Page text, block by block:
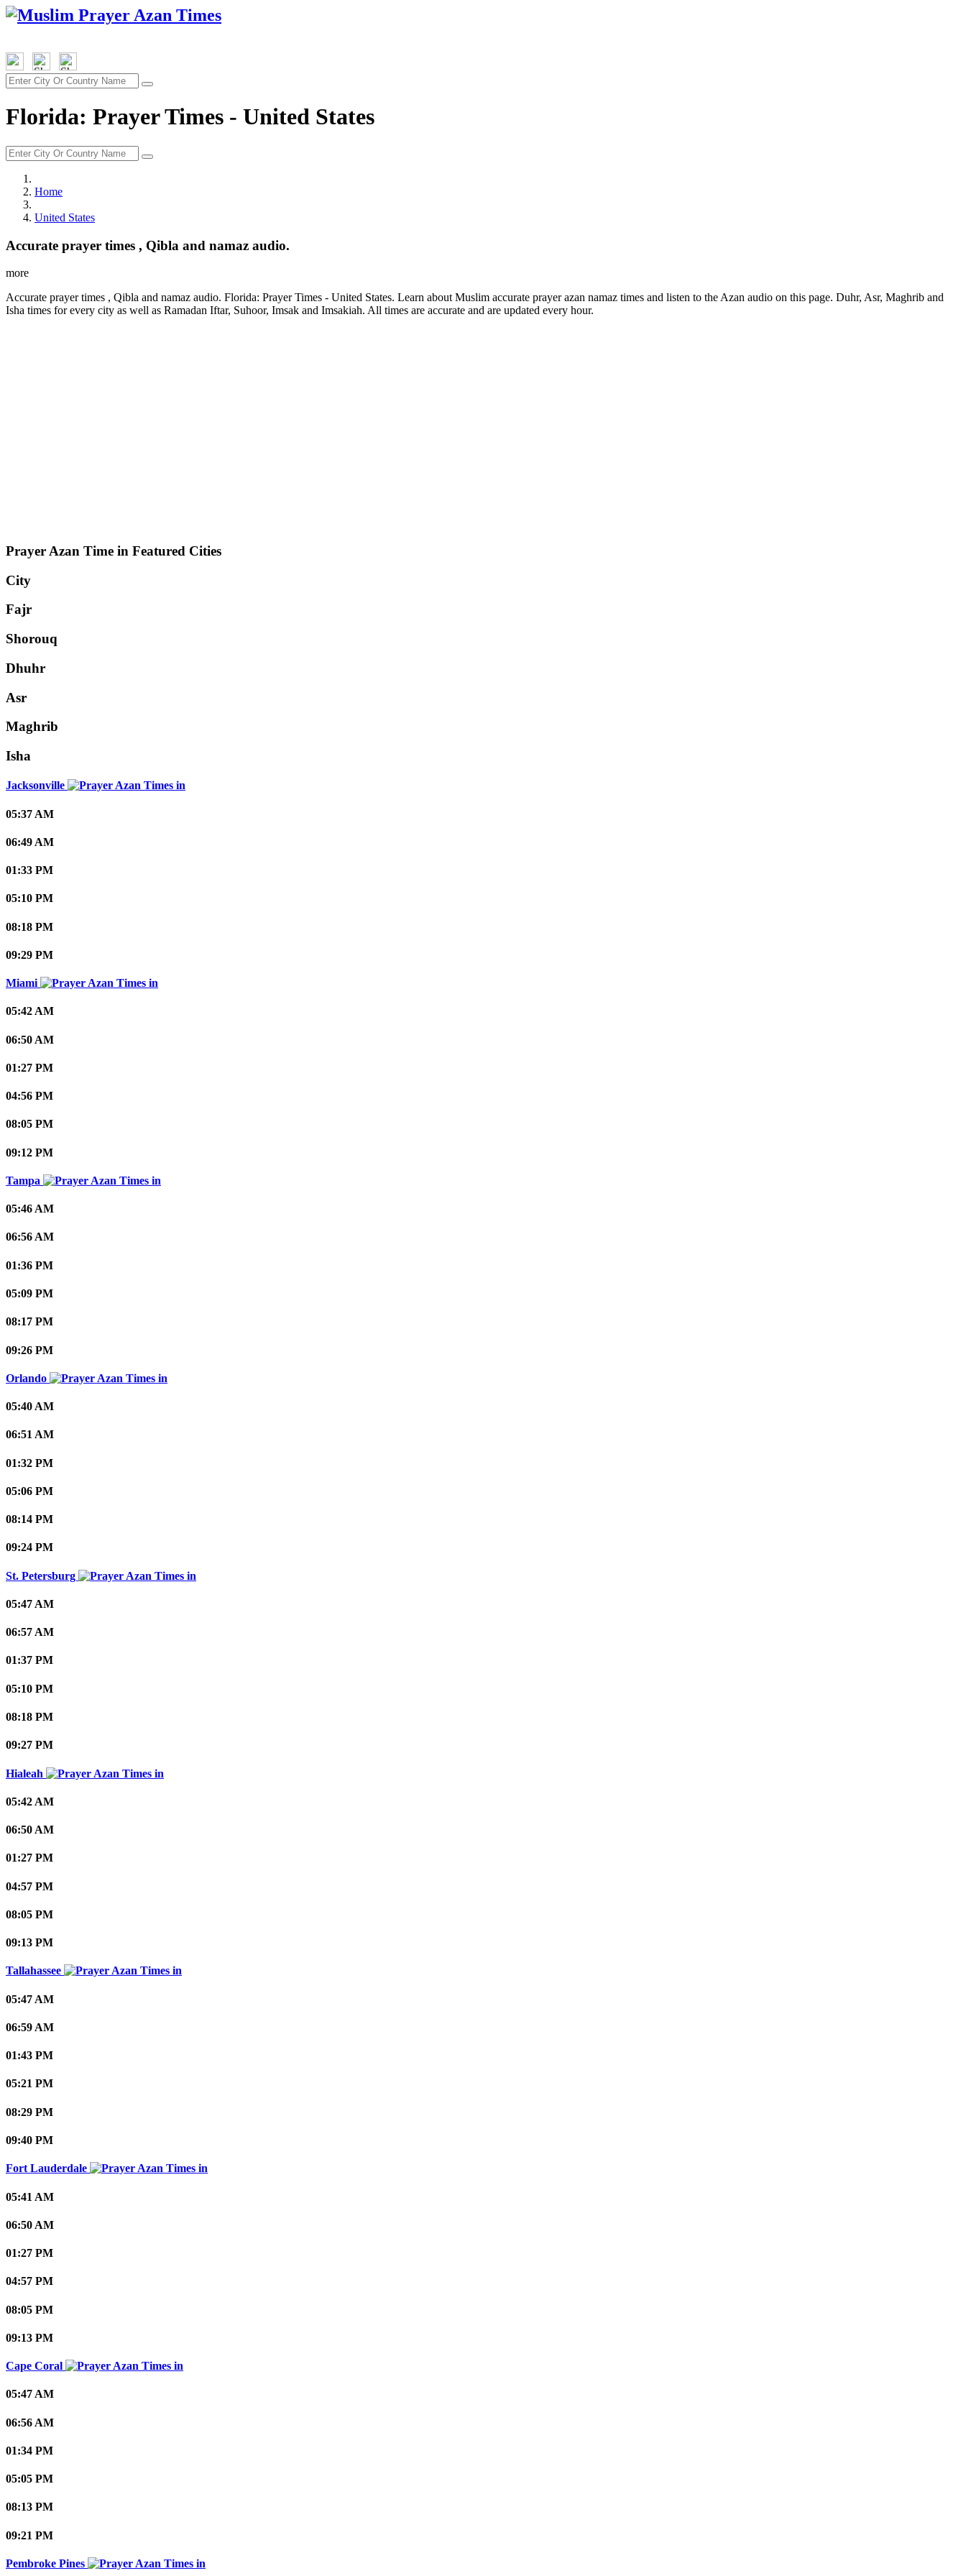
Florida: Prayer Times - United States
Home
United States
Accurate prayer times , Qibla and namaz audio.
more
Accurate prayer times , Qibla and namaz audio. Florida: Prayer Times - United States. Learn about Muslim accurate prayer azan namaz times and listen to the Azan audio on this page. Duhr, Asr, Maghrib and
Isha times for every city as well as Ramadan Iftar, Suhoor, Imsak and Imsakiah. All times are accurate and are updated every hour.
Prayer Azan Time in Featured Cities
City
Fajr
Shorouq
Dhuhr
Asr
Maghrib
Isha
Jacksonville
05:37 AM
06:49 AM
01:33 PM
05:10 PM
08:18 PM
09:29 PM
Miami
05:42 AM
06:50 AM
01:27 PM
04:56 PM
08:05 PM
09:12 PM
Tampa
05:46 AM
06:56 AM
01:36 PM
05:09 PM
08:17 PM
09:26 PM
Orlando
05:40 AM
06:51 AM
01:32 PM
05:06 PM
08:14 PM
09:24 PM
St. Petersburg
05:47 AM
06:57 AM
01:37 PM
05:10 PM
08:18 PM
09:27 PM
Hialeah
05:42 AM
06:50 AM
01:27 PM
04:57 PM
08:05 PM
09:13 PM
Tallahassee
05:47 AM
06:59 AM
01:43 PM
05:21 PM
08:29 PM
09:40 PM
Fort Lauderdale
05:41 AM
06:50 AM
01:27 PM
04:57 PM
08:05 PM
09:13 PM
Cape Coral
05:47 AM
06:56 AM
01:34 PM
05:05 PM
08:13 PM
09:21 PM
Pembroke Pines